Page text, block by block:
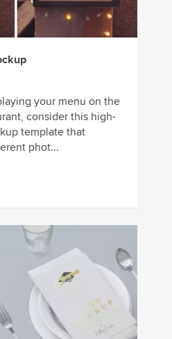
your menu on the
consider this high-
template that
phot...